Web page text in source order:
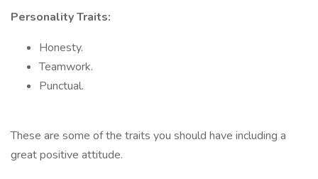
Personality Traits:
Honesty.
Teamwork.
Punctual.
These are some of the traits you should have including a
great positive attitude.